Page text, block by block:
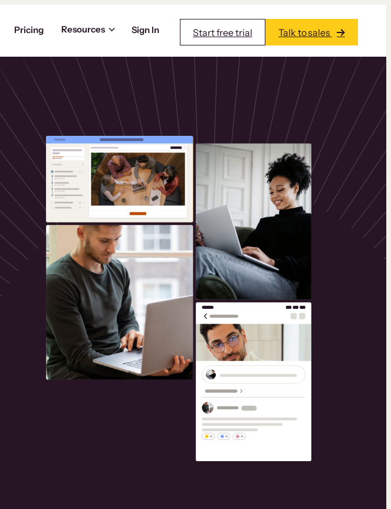
Pricing Resources Sign In Start free trial Talk to sales